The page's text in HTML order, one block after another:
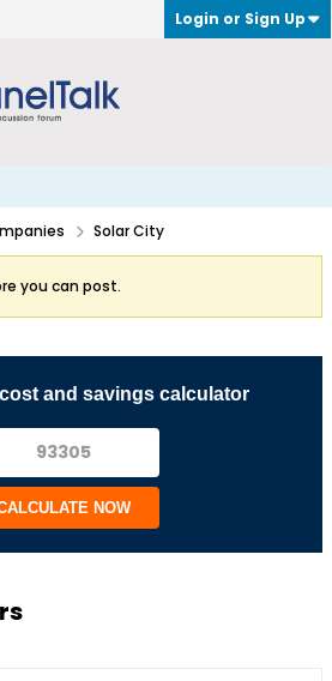
Login or Sign Up
Solar City
you can post.
and savings calculator
NOW